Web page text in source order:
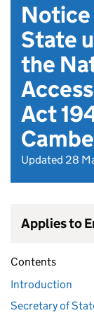
Notice
State
the
Act
Updated 28
Applies to
Contents
Introduction
Secretary of